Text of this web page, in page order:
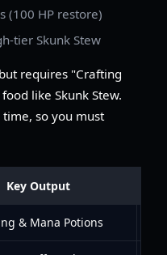
(100 HP restore)
tier Skunk Stew
requires "Crafting
like Skunk Stew.
so you must
Key Output
& Mana Potions